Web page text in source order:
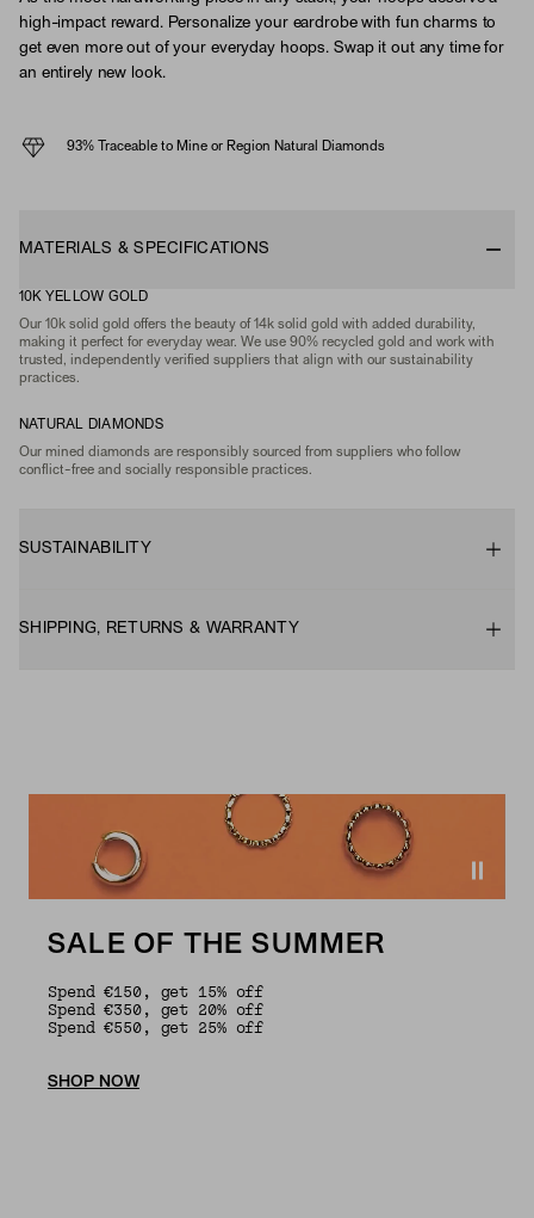
high-impact reward. Personalize your eardrobe with fun charms to
get even more out of your everyday hoops. Swap it out any time for
an entirely new look.
93% Traceable to Mine or Region Natural Diamonds
MATERIALS & SPECIFICATIONS
10K YELLOW GOLD
Our 10k solid gold offers the beauty of 14k solid gold with added durability,
making it perfect for everyday wear. We use 90% recycled gold and work with
trusted, independently verified suppliers that align with our sustainability
practices.
NATURAL DIAMONDS
Our mined diamonds are responsibly sourced from suppliers who follow
conflict-free and socially responsible practices.
SUSTAINABILITY
SHIPPING, RETURNS & WARRANTY
SALE OF THE SUMMER
Spend €150, get 15% off
Spend €350, get 20% off
Spend €550, get 25% off
SHOP NOW